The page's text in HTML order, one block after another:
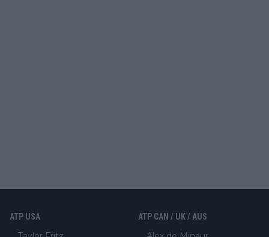
ATP USA ATP CAN / UK / AUS